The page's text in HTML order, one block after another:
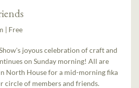
| Free
joyous celebration of craft and
on Sunday morning! All are
North House for a mid-morning fika
circle of members and friends.